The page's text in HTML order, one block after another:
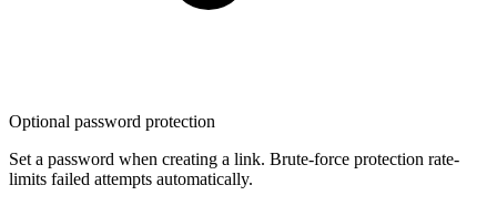
Optional password protection
Set a password when creating a link. Brute-force protection rate-
limits failed attempts automatically.